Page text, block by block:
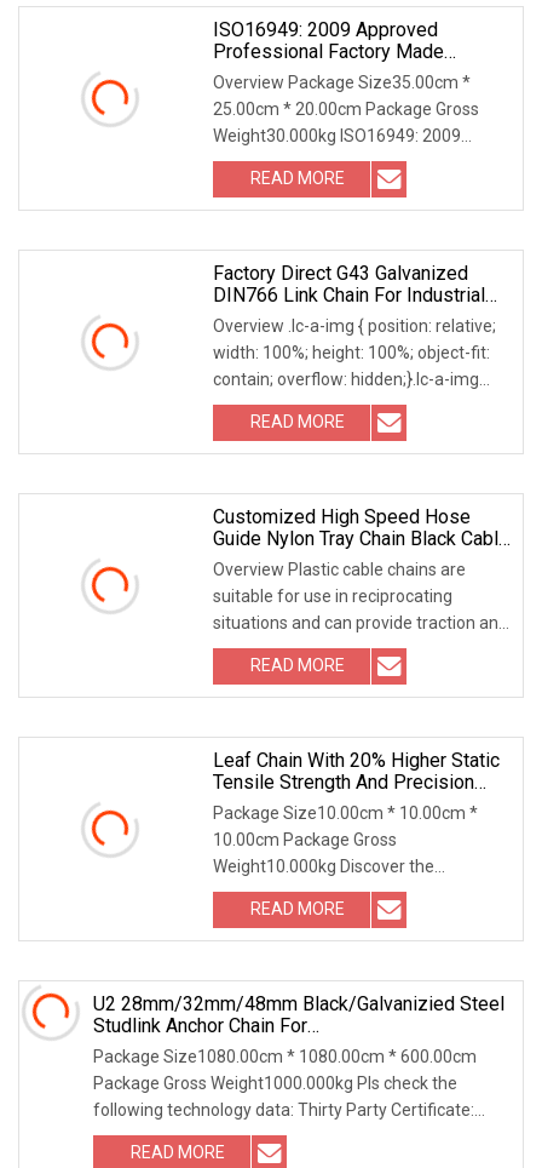
ISO16949: 2009 Approved
Professional Factory Made
Industrial Conveyor Standard Chain
Overview Package Size35.00cm *
25.00cm * 20.00cm Package Gross
Weight30.000kg ISO16949: 2009
Approved Industrial Chain Our
Advantages Why Choose Us? Discover
the unparalleled advantages of
READ MORE
Factory Direct G43 Galvanized
DIN766 Link Chain For Industrial
Use
Overview .lc-a-img { position: relative;
width: 100%; height: 100%; object-fit:
contain; overflow: hidden;}.lc-a-img
.img-content { position: absolute; top:
0; left: 0; width: 100%; height: 100%;
READ MORE
Customized High Speed Hose
Guide Nylon Tray Chain Black Cable
Chain
Overview Plastic cable chains are
suitable for use in reciprocating
situations and can provide traction and
protection for built-in cables, oil pipes,
air pipes, water pipes, etc. Widely used
in CNC
READ MORE
Leaf Chain With 20% Higher Static
Tensile Strength And Precision
Engineering Lh1622 Lh1623
Lh1634 Lh1644 Lh1646 Lh1666
Lh1688
Package Size10.00cm * 10.00cm *
10.00cm Package Gross
Weight10.000kg Discover the
exceptional Plate Chain, also known as
the balance chain. This versatile steel
traction chain is engineered with
READ MORE
U2 28mm/32mm/48mm Black/Galvanizied Steel
Studlink Anchor Chain For
Marine/Buoy/Aquaculture/Fender/Load/Shipping
With ABS/BV/Lr/CCS Cert
Package Size1080.00cm * 1080.00cm * 600.00cm
Package Gross Weight1000.000kg Pls check the
following technology data: Thirty Party Certificate:
Lloyd's Rigister of Shipping (LR) American Bureau of
READ MORE